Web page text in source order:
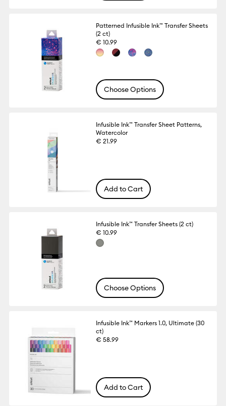
Patterned Infusible Ink™ Transfer Sheets
(2 ct)
€ 10.99
Choose Options
Infusible Ink™ Transfer Sheet Patterns,
Watercolor
€ 21.99
Add to Cart
Infusible Ink™ Transfer Sheets (2 ct)
€ 10.99
Choose Options
Infusible Ink™ Markers 1.0, Ultimate (30
ct)
€ 58.99
Add to Cart